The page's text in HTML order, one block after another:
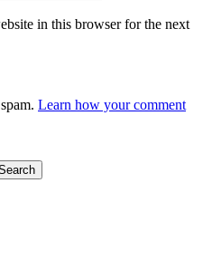
in this browser for the next
Learn how your comment